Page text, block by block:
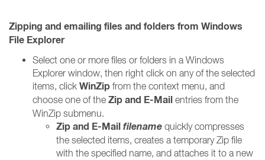
Zipping and emailing files and folders from Windows
File Explorer
Select one or more files or folders in a Windows
Explorer window, then right click on any of the selected
items, click WinZip from the context menu, and
choose one of the Zip and E-Mail entries from the
WinZip submenu.
Zip and E-Mailfilename quickly compresses
the selected items, creates a temporary Zip file
with the specified name, and attaches it to a new